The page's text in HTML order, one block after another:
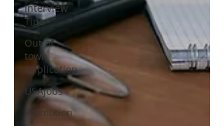
Interview
Tips
Out of
town
Application
USAjobs
Promotion